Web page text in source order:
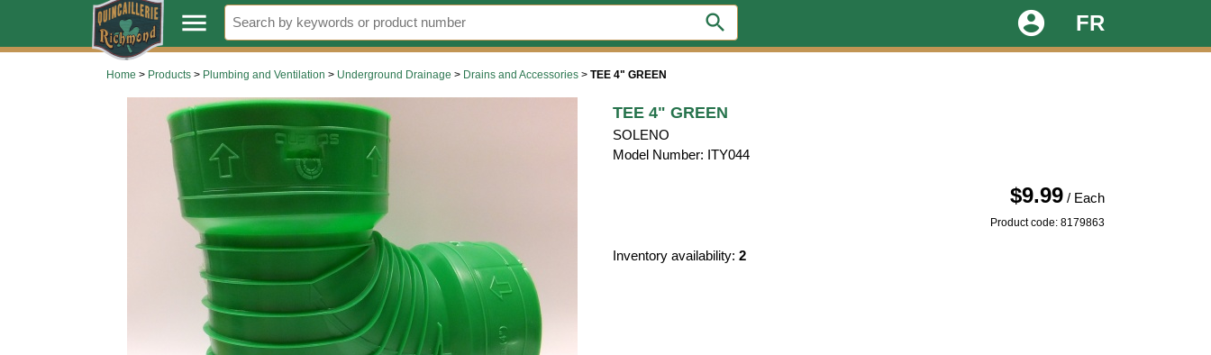
. menu search FR
account_circle
Home > Products > Plumbing and Ventilation > Underground Drainage > Drains and Accessories > TEE 4" GREEN
TEE 4" GREEN
SOLENO
Model Number: ITY044
$9.99/ Each
Product code: 8179863
Inventory availability: 2